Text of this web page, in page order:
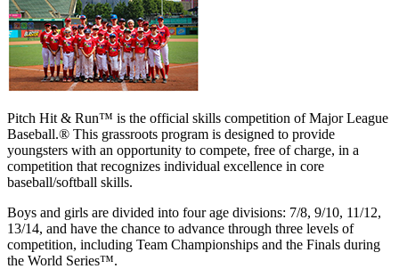
Pitch Hit & Run™ is the official skills competition of Major League
Baseball.® This grassroots program is designed to provide
youngsters with an opportunity to compete, free of charge, in a
competition that recognizes individual excellence in core
baseball/softball skills.
Boys and girls are divided into four age divisions: 7/8, 9/10, 11/12,
13/14, and have the chance to advance through three levels of
competition, including Team Championships and the Finals during
the World Series™.